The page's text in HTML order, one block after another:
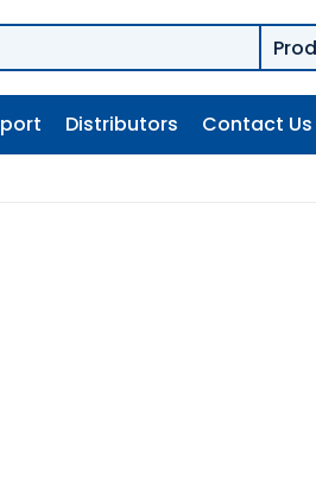
Distributors Contact Us